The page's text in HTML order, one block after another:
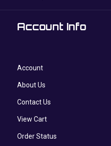
Account Info
Account
About Us
Contact Us
View Cart
Order Status